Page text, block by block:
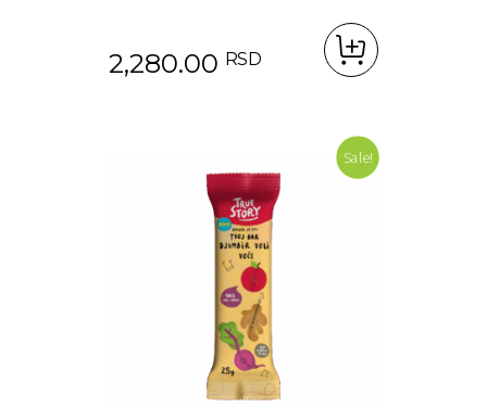
2,280.00 RSD
Sale!